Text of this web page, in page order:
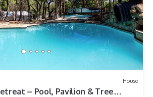
House
– Pool, Pavilion & Tree